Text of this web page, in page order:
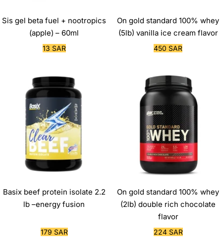
Sis gel beta fuel + nootropics
(apple) – 60ml
Sale
13 SAR
On gold standard 100% whey
(5lb) vanilla ice cream flavor
Sale
450 SAR
Basix beef protein isolate 2.2
lb –energy fusion
Sale
179 SAR
On gold standard 100% whey
(2lb) double rich chocolate
flavor
Sale
224 SAR